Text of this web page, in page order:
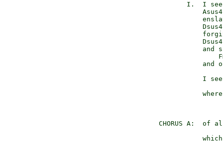
I.  I
and
and
I
CHORUS A:  of